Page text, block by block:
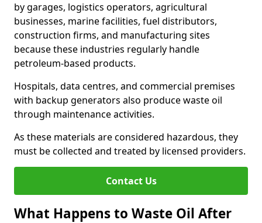
by garages, logistics operators, agricultural
businesses, marine facilities, fuel distributors,
construction firms, and manufacturing sites
because these industries regularly handle
petroleum-based products.
Hospitals, data centres, and commercial premises
with backup generators also produce waste oil
through maintenance activities.
As these materials are considered hazardous, they
must be collected and treated by licensed providers.
Contact Us
What Happens to Waste Oil After